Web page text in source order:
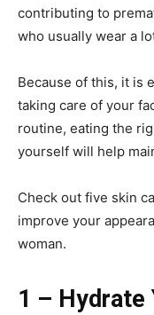
contributing to
who usually wear a
Because of this, it is
taking care of your
routine, eating the
yourself will help
Check out five skin
improve your
woman.
1 – Hydrate